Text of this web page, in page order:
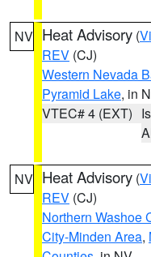
NV Heat Advisory (
REV (CJ)
Western Nevada
Pyramid Lake, in
VTEC# 4 (EXT)
NV Heat Advisory (
REV (CJ)
Northern Washoe
City-Minden Area,